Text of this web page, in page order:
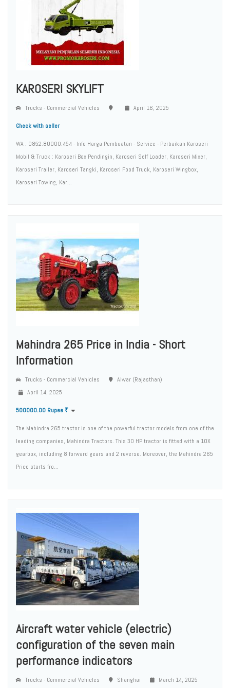
KAROSERI SKYLIFT
Trucks - Commercial Vehicles April 16, 2025
Check with seller
WA : 0852.80000.454 - Info Harga Pembuatan - Service - Perbaikan Karoseri
Mobil & Truck : Karoseri Box Pendingin, Karoseri Self Loader, Karoseri Mixer,
Karoseri Trailer, Karoseri Tangki, Karoseri Food Truck, Karoseri Wingbox,
Karoseri Towing, Kar...
Mahindra 265 Price in India - Short
Information
Trucks - Commercial Vehicles
Alwar (Rajasthan)
April 14, 2025
500000.00 Rupee ₹
The Mahindra 265 tractor is one of the powerful tractor models from one of the
leading companies, Mahindra Tractors. This 30 HP tractor is fitted with a 10X
gearbox, including 8 forward gears and 2 reverse. Moreover, the Mahindra 265
Price starts fro...
Aircraft water vehicle (electric)
configuration of the seven main
performance indicators
Trucks - Commercial Vehicles Shanghai March 14, 2025